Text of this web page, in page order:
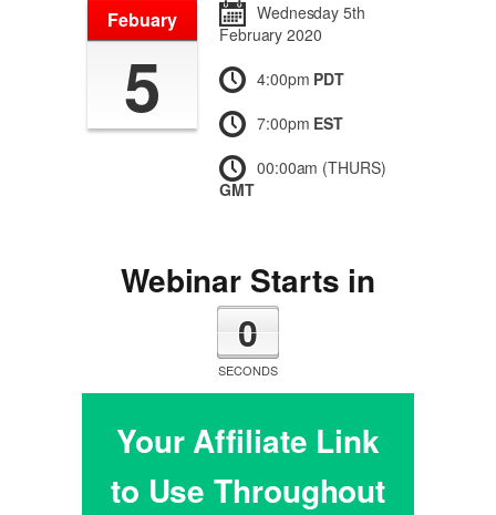
Febuary
5
Wednesday 5th
February 2020
4:00pm PDT
7:00pm EST
00:00am (THURS)
GMT
Webinar Starts in
0
SECONDS
Your Affiliate Link
to Use Throughout